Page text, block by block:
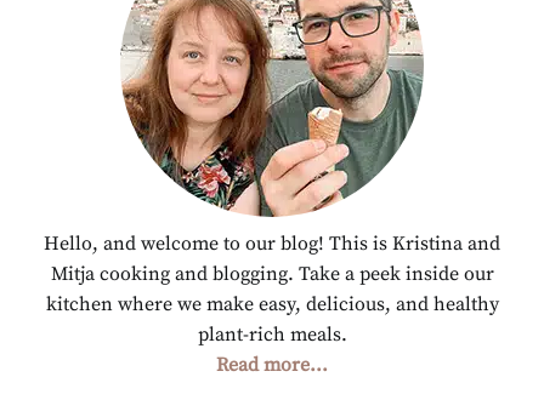
Hello, and welcome to our blog! This is Kristina and
Mitja cooking and blogging. Take a peek inside our
kitchen where we make easy, delicious, and healthy
plant-rich meals.
Read more...